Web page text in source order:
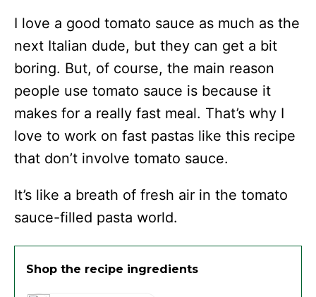
I love a good tomato sauce as much as the
next Italian dude, but they can get a bit
boring. But, of course, the main reason
people use tomato sauce is because it
makes for a really fast meal. That’s why I
love to work on fast pastas like this recipe
that don’t involve tomato sauce.
It’s like a breath of fresh air in the tomato
sauce-filled pasta world.
Shop the recipe ingredients